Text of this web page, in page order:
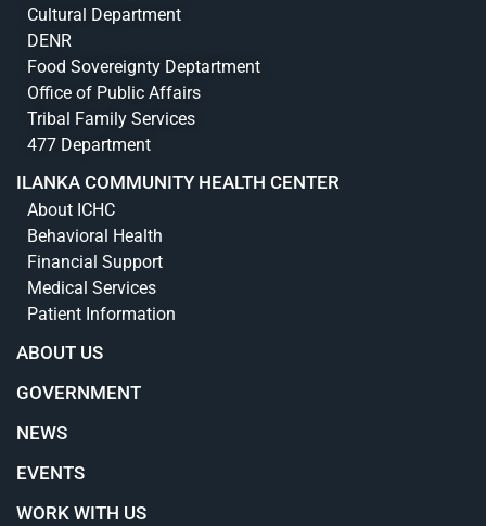
Cultural Department
DENR
Food Sovereignty Deptartment
Office of Public Affairs
Tribal Family Services
477 Department
ILANKA COMMUNITY HEALTH CENTER
About ICHC
Behavioral Health
Financial Support
Medical Services
Patient Information
ABOUT US
GOVERNMENT
NEWS
EVENTS
WORK WITH US